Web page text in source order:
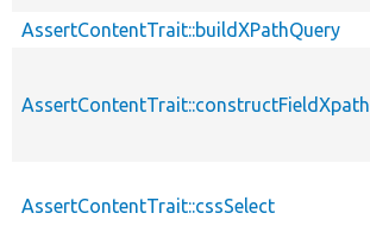
AssertContentTrait::buildXPathQuery
AssertContentTrait::constructFieldXpath
AssertContentTrait::cssSelect